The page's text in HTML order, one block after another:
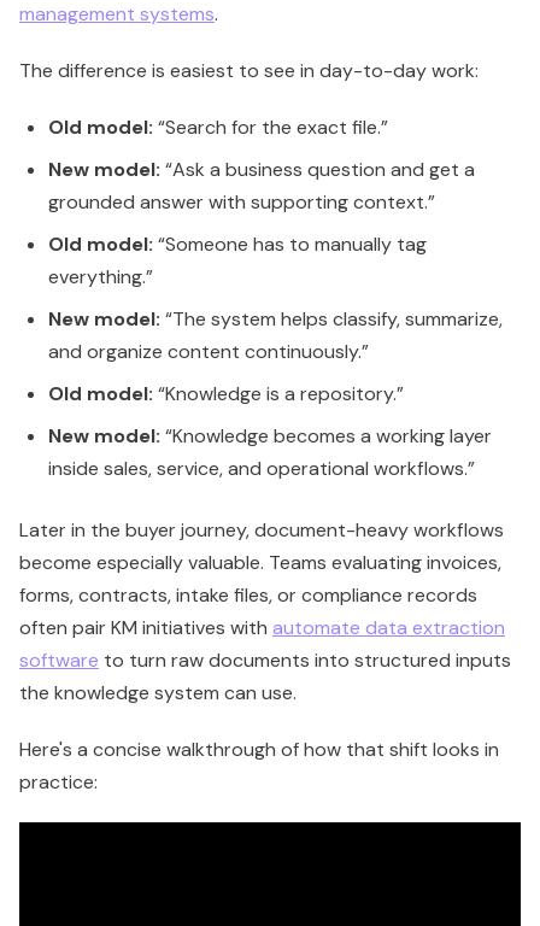
management systems.
The difference is easiest to see in day-to-day work:
Old model: “Search for the exact file.”
New model: “Ask a business question and get a
grounded answer with supporting context.”
Old model: “Someone has to manually tag
everything.”
New model: “The system helps classify, summarize,
and organize content continuously.”
Old model: “Knowledge is a repository.”
New model: “Knowledge becomes a working layer
inside sales, service, and operational workflows.”
Later in the buyer journey, document-heavy workflows
become especially valuable. Teams evaluating invoices,
forms, contracts, intake files, or compliance records
often pair KM initiatives with automate data extraction
software to turn raw documents into structured inputs
the knowledge system can use.
Here's a concise walkthrough of how that shift looks in
practice: